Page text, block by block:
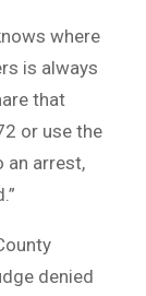
where
is always
that
or use the
an arrest,
denied